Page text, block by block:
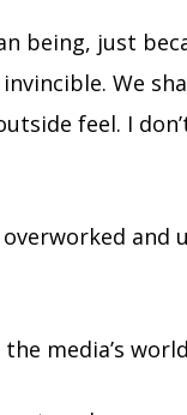
being, just
invincible. We
feel. I
media’s